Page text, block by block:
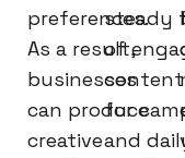
preferences.
As a result,
businesses
can produce
creative
steady
of
content
for
and